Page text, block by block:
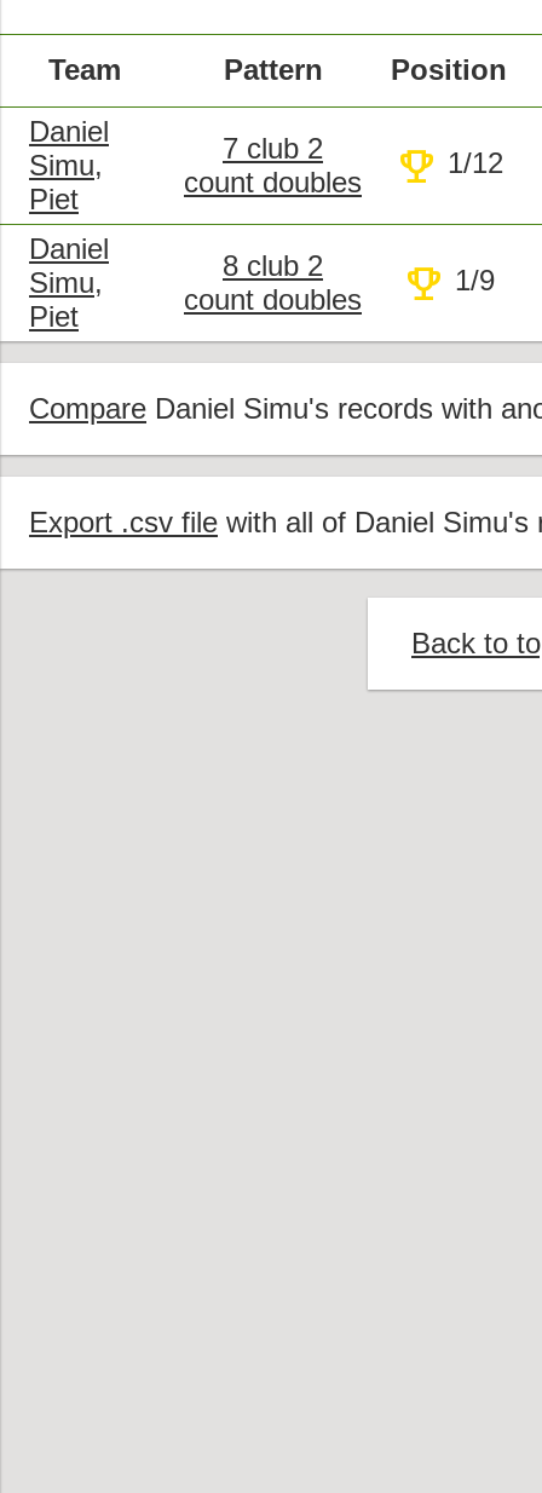
Team Pattern Position
Daniel
Simu,
Piet
7 club 2
count doubles
trophy 1/12
Daniel
Simu,
Piet
8 club 2
count doubles
trophy 1/9
Compare Daniel Simu's records with
Export .csv file with all of Daniel Simu's
Back to